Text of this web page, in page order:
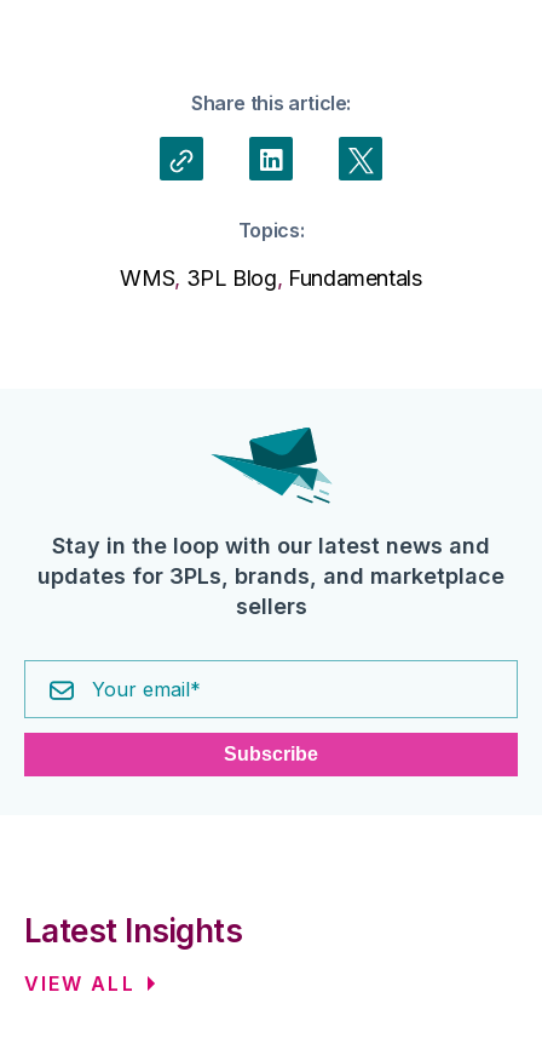
Share this article:
Topics:
WMS, 3PL Blog, Fundamentals
Stay in the loop with our latest news and
updates for 3PLs, brands, and marketplace
sellers
Latest Insights
VIEW ALL